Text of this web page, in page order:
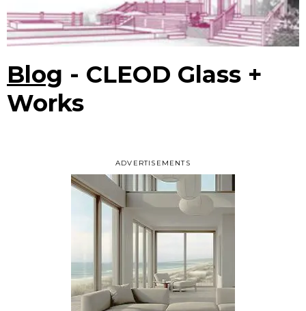
ADVERTISEMENTS
Blog - CLEOD Glass +
Works